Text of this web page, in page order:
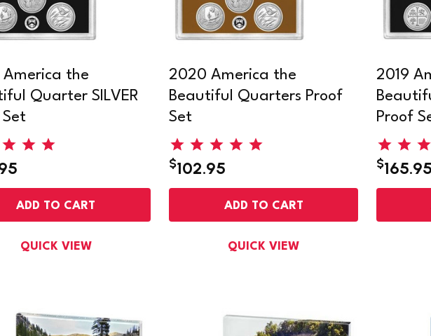
the
Quarter SILVER
ADD TO CART
QUICK VIEW
2020 America the
Beautiful Quarters Proof
Set
$102.95
ADD TO CART
QUICK VIEW
2019
Proof
$165.95